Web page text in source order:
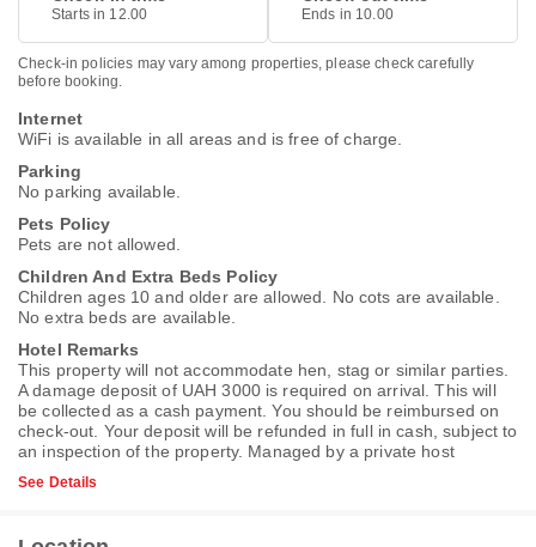
Starts in 12.00 Ends in 10.00
Check-in policies may vary among properties, please check carefully
before booking.
Internet
WiFi is available in all areas and is free of charge.
Parking
No parking available.
Pets Policy
Pets are not allowed.
Children And Extra Beds Policy
Children ages 10 and older are allowed. No cots are available.
No extra beds are available.
Hotel Remarks
This property will not accommodate hen, stag or similar parties.
A damage deposit of UAH 3000 is required on arrival. This will
be collected as a cash payment. You should be reimbursed on
check-out. Your deposit will be refunded in full in cash, subject to
an inspection of the property. Managed by a private host
See Details